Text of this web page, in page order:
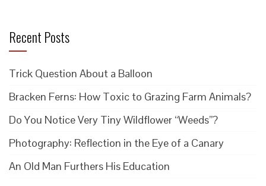
Recent Posts
Trick Question About a Balloon
Bracken Ferns: How Toxic to Grazing Farm Animals?
Do You Notice Very Tiny Wildflower “Weeds”?
Photography: Reflection in the Eye of a Canary
An Old Man Furthers His Education